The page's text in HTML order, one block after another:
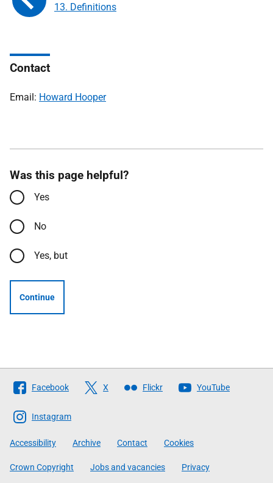
13. Definitions
Contact
Email: Howard Hooper
Was this page helpful?
Yes
No
Yes, but
Continue
Follow
The
Scottish
Government
Facebook X Flickr YouTube
Instagram
Accessibility Archive Contact Cookies
Crown Copyright Jobs and vacancies Privacy